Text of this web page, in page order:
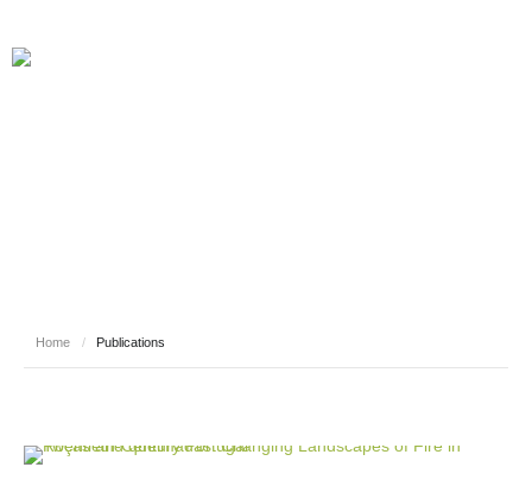
Home / Publications